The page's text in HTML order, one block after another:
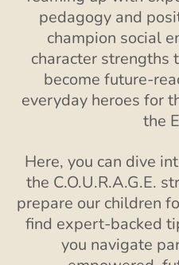
pedagogy and
champion social
character strengths
become future-
everyday heroes for
the
Here, you can dive
the C.O.U.R.A.G.E.
prepare our children
find expert-backed
you navigate